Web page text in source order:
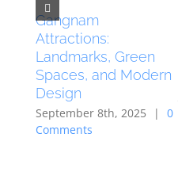
Gangnam
Attractions:
Landmarks, Green
Spaces, and Modern
Design
September 8th, 2025 |
0
Comments